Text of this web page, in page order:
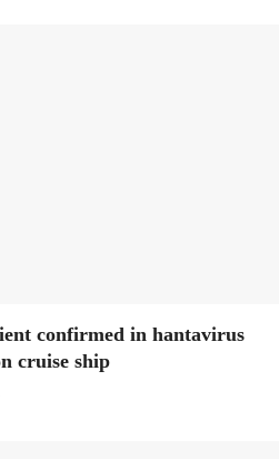
confirmed in hantavirus
cruise ship